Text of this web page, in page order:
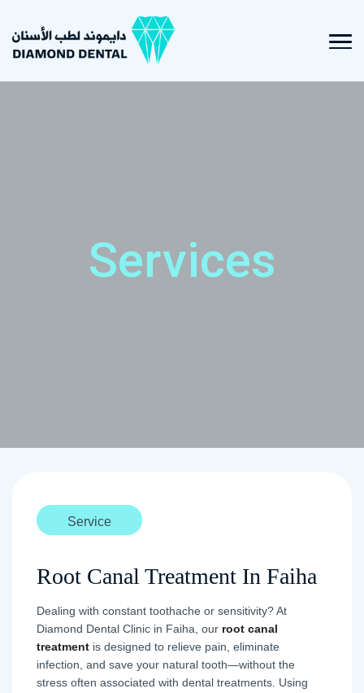
Services
Service
Root Canal Treatment In Faiha
Dealing with constant toothache or sensitivity? At
Diamond Dental Clinic in Faiha, our root canal
treatment is designed to relieve pain, eliminate
infection, and save your natural tooth—without the
stress often associated with dental treatments. Using